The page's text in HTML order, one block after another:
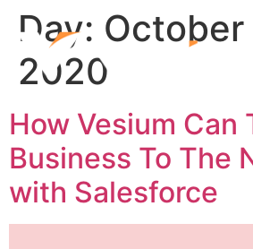
Day: October
2020
How Vesium Can
Business To The
with Salesforce